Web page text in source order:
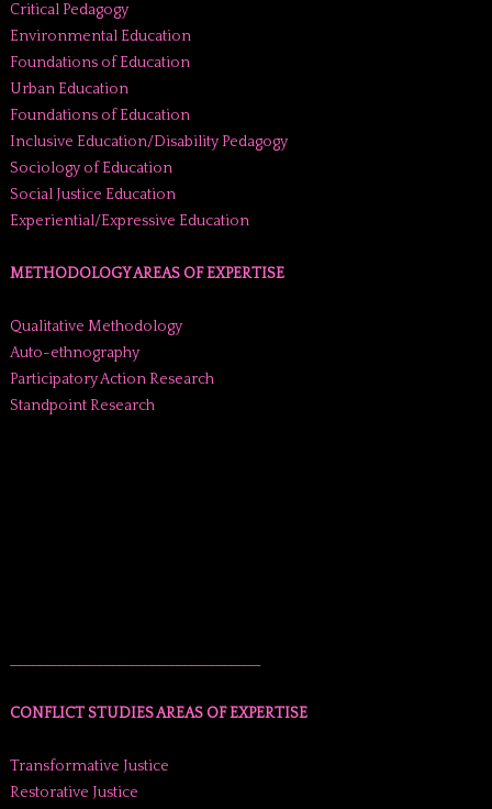
Critical Pedagogy
Environmental Education
Foundations of Education
Urban Education
Foundations of Education
Inclusive Education/Disability Pedagogy
Sociology of Education
Social Justice Education
Experiential/Expressive Education
METHODOLOGY AREAS OF EXPERTISE
Qualitative Methodology
Auto-ethnography
Participatory Action Research
Standpoint Research
CONFLICT STUDIES AREAS OF EXPERTISE
Transformative Justice
Restorative Justice